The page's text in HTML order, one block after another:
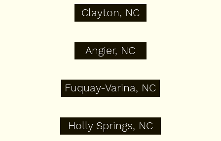
Clayton, NC
Angier, NC
Fuquay-Varina, NC
Holly Springs, NC